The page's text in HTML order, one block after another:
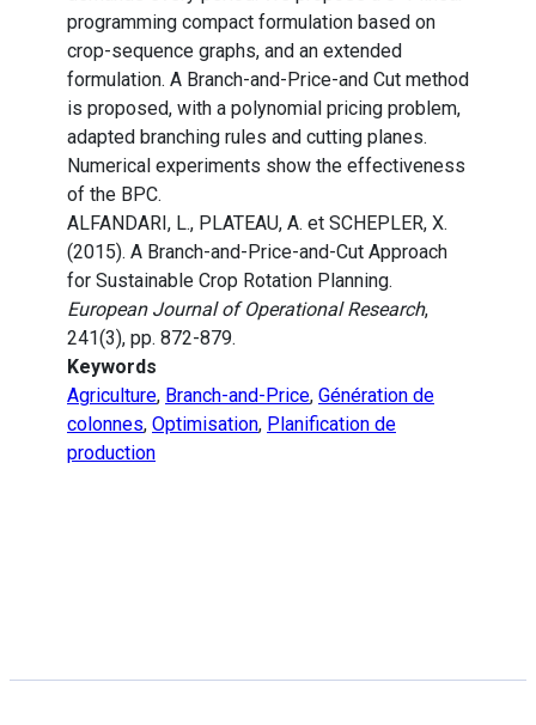
programming compact formulation based on
crop-sequence graphs, and an extended
formulation. A Branch-and-Price-and Cut method
is proposed, with a polynomial pricing problem,
adapted branching rules and cutting planes.
Numerical experiments show the effectiveness
of the BPC.
ALFANDARI, L., PLATEAU, A. et SCHEPLER, X.
(2015). A Branch-and-Price-and-Cut Approach
for Sustainable Crop Rotation Planning.
European Journal of Operational Research,
241(3), pp. 872-879.
Keywords
Agriculture, Branch-and-Price, Génération de
colonnes, Optimisation, Planification de
production